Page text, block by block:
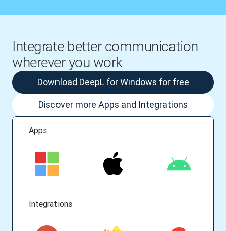
Integrate better communication
wherever you work
Apps
Integrations
Download DeepL for Windows for free
Discover more Apps and Integrations